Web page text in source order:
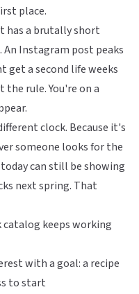
place.
has a brutally short
Instagram post peaks
get a second life weeks
rule. You're on a
clock. Because it's
someone looks for the
can still be showing
next spring. That
catalog keeps working
with a goal: a recipe
to start